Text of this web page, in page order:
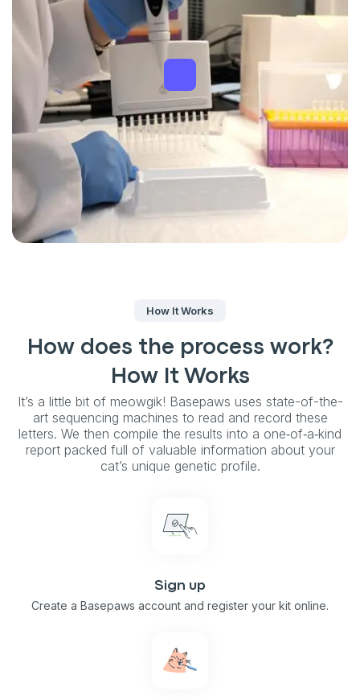
How It Works
How does the process work?
How It Works
It’s a little bit of meowgik! Basepaws uses state-of-the-
art sequencing machines to read and record these
letters. We then compile the results into a one‑of‑a‑kind
report packed full of valuable information about your
cat’s unique genetic profile.
Sign up
Create a Basepaws account and register your kit online.